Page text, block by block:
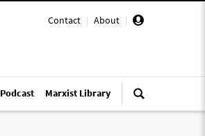
Contact | About |
Podcast Marxist Library